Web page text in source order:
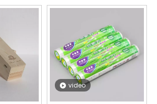
spills and messes in your
bag. Its easy-to-use design
off just the right amount needed
our PE cling film for an eco-
that doesn't compromise on
video